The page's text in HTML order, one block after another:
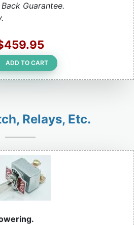
Guarantee.
ADD TO CART
Relays, Etc.